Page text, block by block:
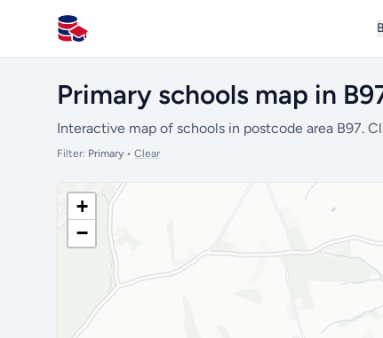
All Schools UK
Primary schools map in
Interactive map of schools in postcode area B97.
Filter: Primary• Clear
+
−